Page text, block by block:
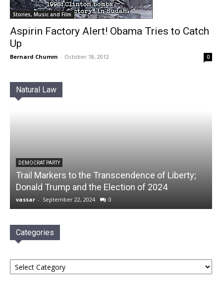
Stories, Music and Film
Aspirin Factory Alert! Obama Tries to Catch
Up
Bernard Chumm - October 18, 2012 0
Natural Law
DEMOCRAT PARTY
Trail Markers to the Transcendence of Liberty;
Donald Trump and the Election of 2024
vassar - September 22, 2024 0
Categories
Categories